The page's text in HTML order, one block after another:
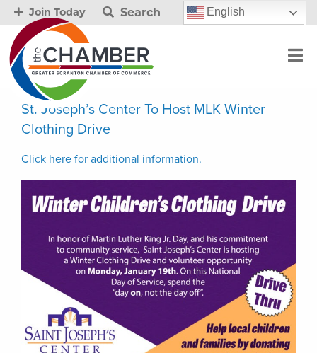
Join Today Search English
St. Joseph’s Center To Host MLK Winter
Clothing Drive
Click here for additional information.